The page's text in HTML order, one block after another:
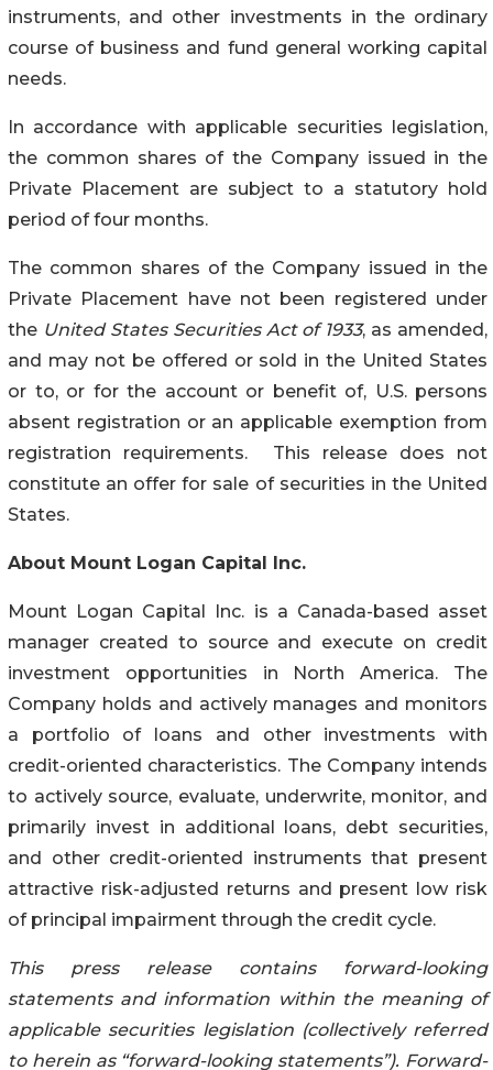
instruments, and other investments in the ordinary
course of business and fund general working capital
needs.
In accordance with applicable securities legislation,
the common shares of the Company issued in the
Private Placement are subject to a statutory hold
period of four months.
The common shares of the Company issued in the
Private Placement have not been registered under
the United States Securities Act of 1933, as amended,
and may not be offered or sold in the United States
or to, or for the account or benefit of, U.S. persons
absent registration or an applicable exemption from
registration requirements. This release does not
constitute an offer for sale of securities in the United
States.
About Mount Logan Capital Inc.
Mount Logan Capital Inc. is a Canada-based asset
manager created to source and execute on credit
investment opportunities in North America. The
Company holds and actively manages and monitors
a portfolio of loans and other investments with
credit-oriented characteristics. The Company intends
to actively source, evaluate, underwrite, monitor, and
primarily invest in additional loans, debt securities,
and other credit-oriented instruments that present
attractive risk-adjusted returns and present low risk
of principal impairment through the credit cycle.
This press release contains forward-looking
statements and information within the meaning of
applicable securities legislation (collectively referred
to herein as “forward-looking statements”). Forward-